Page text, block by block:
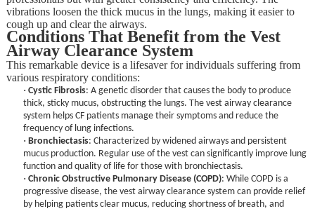
vibrations loosen the thick mucus in the lungs, making it easier to
cough up and clear the airways.
Conditions That Benefit from the Vest
Airway Clearance System
This remarkable device is a lifesaver for individuals suffering from
various respiratory conditions:
· Cystic Fibrosis: A genetic disorder that causes the body to produce
thick, sticky mucus, obstructing the lungs. The vest airway clearance
system helps CF patients manage their symptoms and reduce the
frequency of lung infections.
· Bronchiectasis: Characterized by widened airways and persistent
mucus production. Regular use of the vest can significantly improve lung
function and quality of life for those with bronchiectasis.
· Chronic Obstructive Pulmonary Disease (COPD): While COPD is a
progressive disease, the vest airway clearance system can provide relief
by helping patients clear mucus, reducing shortness of breath, and